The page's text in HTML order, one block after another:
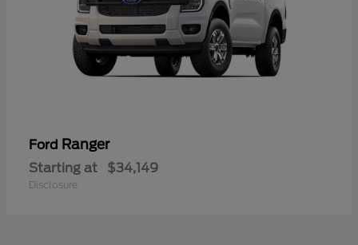
Ford Ranger
Starting at $34,149
Disclosure